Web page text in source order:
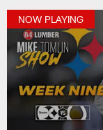
NOW PLAYING